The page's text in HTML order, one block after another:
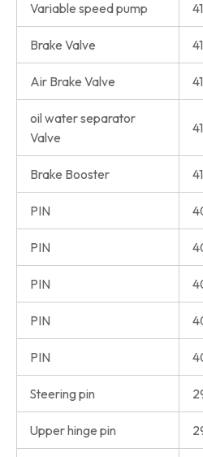
Variable speed pump
Brake Valve
Air Brake Valve
oil water separator
Valve
Brake Booster
PIN
PIN
PIN
PIN
PIN
Steering pin
Upper hinge pin